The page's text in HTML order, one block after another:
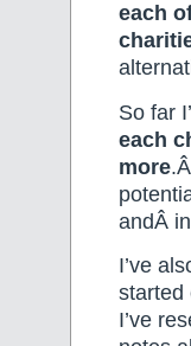
each
So far
each
more
andÂ
I’ve
started
I’ve